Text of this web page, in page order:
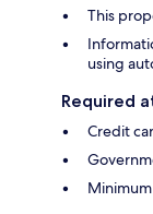
This
using
Required
Credit